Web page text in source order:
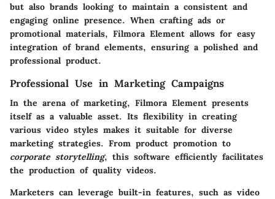
but also brands looking to maintain a consistent and
engaging online presence. When crafting ads or
promotional materials, Filmora Element allows for easy
integration of brand elements, ensuring a polished and
professional product.
Professional Use in Marketing Campaigns
In the arena of marketing, Filmora Element presents
itself as a valuable asset. Its flexibility in creating
various video styles makes it suitable for diverse
marketing strategies. From product promotion to
corporate storytelling, this software efficiently facilitates
the production of quality videos.
Marketers can leverage built-in features, such as video